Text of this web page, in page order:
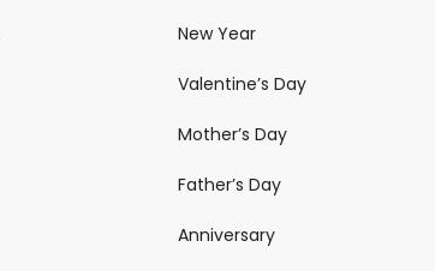
New Year
Valentine’s Day
Mother’s Day
Father’s Day
Anniversary